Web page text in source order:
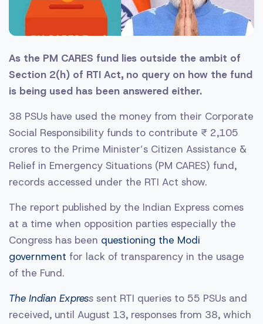
As the PM CARES fund lies outside the ambit of
Section 2(h) of RTI Act, no query on how the fund
is being used has been answered either.
38 PSUs have used the money from their Corporate
Social Responsibility funds to contribute ₹ 2,105
crores to the Prime Minister’s Citizen Assistance &
Relief in Emergency Situations (PM CARES) fund,
records accessed under the RTI Act show.
The report published by the Indian Express comes
at a time when opposition parties especially the
Congress has been questioning the Modi
government for lack of transparency in the usage
of the Fund.
The Indian Express sent RTI queries to 55 PSUs and
received, until August 13, responses from 38, which